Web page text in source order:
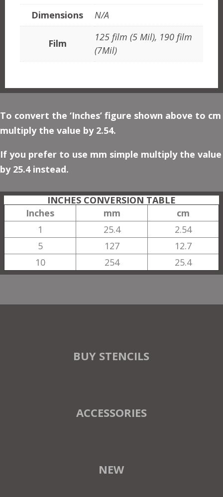
Dimensions
N/A
Film
125 film (5 Mil), 190 film
(7Mil)
To convert the ‘Inches’ figure shown above to cm
multiply the value by 2.54.
If you prefer to use mm simple multiply the value
by 25.4 instead.
INCHES CONVERSION TABLE
Inches
mm
cm
1
25.4
2.54
5
127
12.7
10
254 25.4
BUY STENCILS
ACCESSORIES
NEW